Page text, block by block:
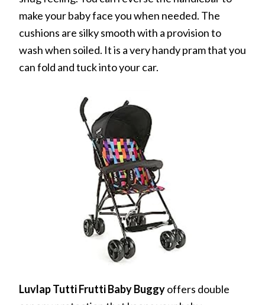
make your baby face you when needed. The
cushions are silky smooth with a provision to
wash when soiled. It is a very handy pram that you
can fold and tuck into your car.
Luvlap Tutti Frutti Baby Buggyoffers double